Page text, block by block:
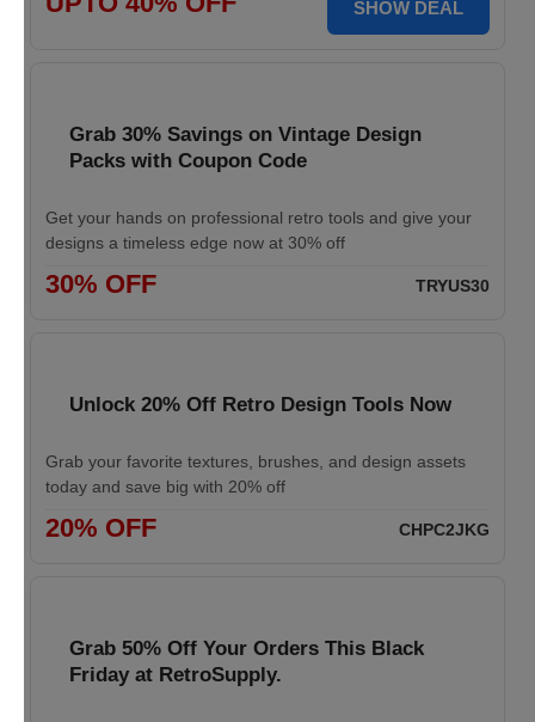
SHOW DEAL
Grab 30% Savings on Vintage Design
Packs with Coupon Code
Get your hands on professional retro tools and give your
designs a timeless edge now at 30% off
30% OFF TRYUS30
Unlock 20% Off Retro Design Tools Now
Grab your favorite textures, brushes, and design assets
today and save big with 20% off
20% OFF CHPC2JKG
Grab 50% Off Your Orders This Black
Friday at RetroSupply.